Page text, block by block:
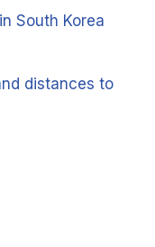
South Korea
distances to